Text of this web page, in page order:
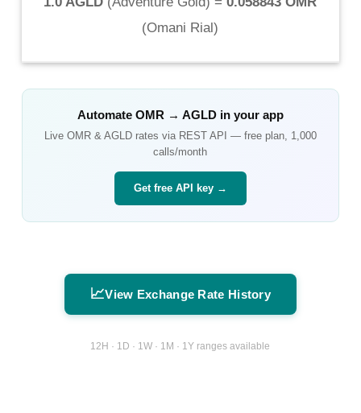
(Omani Rial)
Automate OMR → AGLDin your app
Live OMR& AGLDrates via REST API — free plan, 1,000
calls/month
Get free API key →
📈View Exchange Rate History
12H · 1D · 1W · 1M · 1Y ranges available